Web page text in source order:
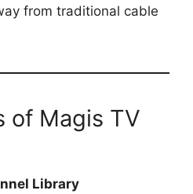
from traditional cable
of Magis TV
Library